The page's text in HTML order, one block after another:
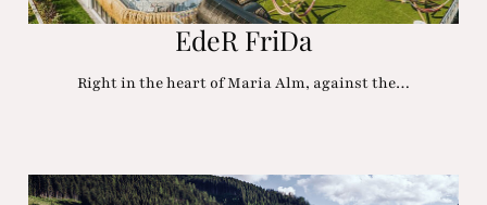
EdeR FriDa
Right in the heart of Maria Alm, against the…